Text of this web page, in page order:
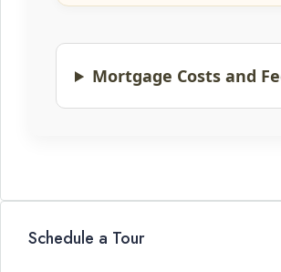
Mortgage Costs and
Schedule a Tour